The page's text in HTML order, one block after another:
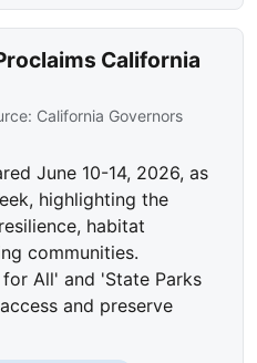
California
California Governors
June 10-14, 2026, as
highlighting the
habitat
communities.
All' and 'State Parks
and preserve